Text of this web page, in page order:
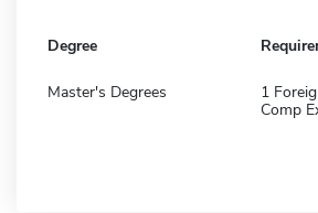
Degree
Master's Degrees
1
Comp